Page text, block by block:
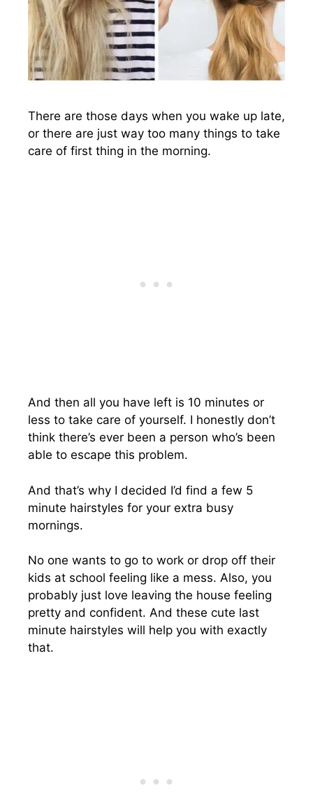
There are those days when you wake up late,
or there are just way too many things to take
care of first thing in the morning.
And then all you have left is 10 minutes or
less to take care of yourself. I honestly don’t
think there’s ever been a person who’s been
able to escape this problem.
And that’s why I decided I’d find a few 5
minute hairstyles for your extra busy
mornings.
No one wants to go to work or drop off their
kids at school feeling like a mess. Also, you
probably just love leaving the house feeling
pretty and confident. And these cute last
minute hairstyles will help you with exactly
that.